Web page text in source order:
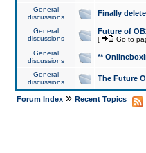
General
discussions
Finally
General
discussions
Future of
[ Go to
General
discussions
**
General
discussions
The Future
Forum Index » Recent Topics